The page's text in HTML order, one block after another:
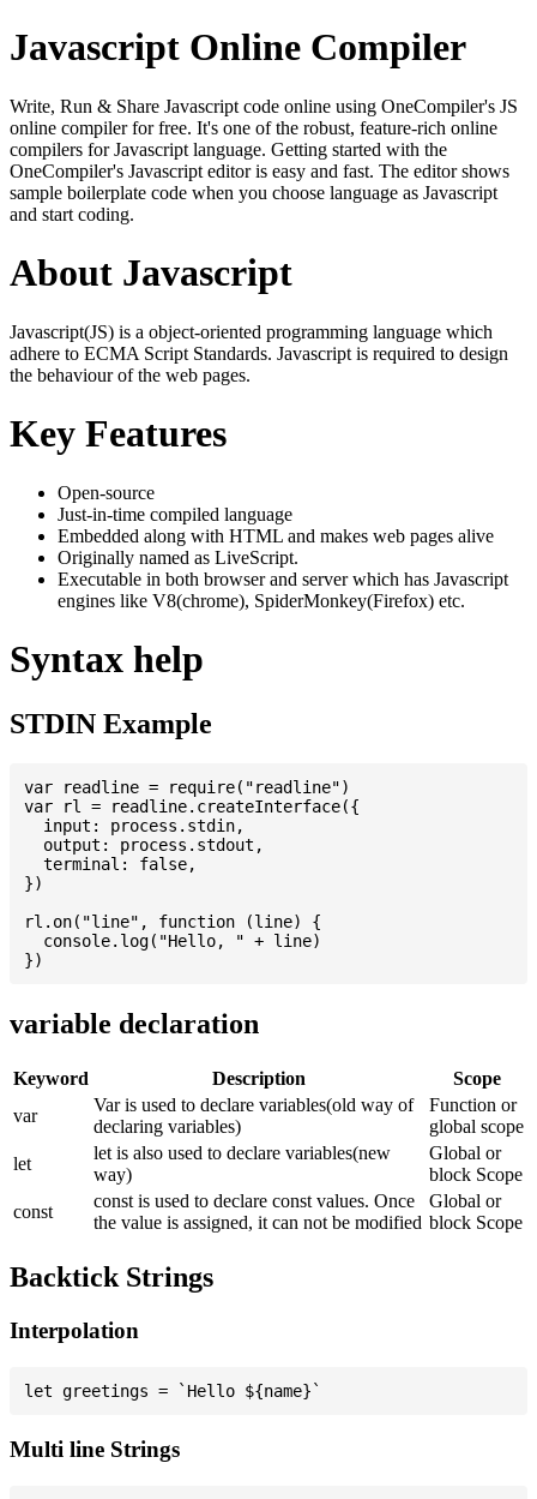
Javascript Online Compiler
Write, Run & Share Javascript code online using OneCompiler's JS
online compiler for free. It's one of the robust, feature-rich online
compilers for Javascript language. Getting started with the
OneCompiler's Javascript editor is easy and fast. The editor shows
sample boilerplate code when you choose language as Javascript
and start coding.
About Javascript
Javascript(JS) is a object-oriented programming language which
adhere to ECMA Script Standards. Javascript is required to design
the behaviour of the web pages.
Key Features
Open-source
Just-in-time compiled language
Embedded along with HTML and makes web pages alive
Originally named as LiveScript.
Executable in both browser and server which has Javascript
engines like V8(chrome), SpiderMonkey(Firefox) etc.
Syntax help
STDIN Example
var readline = require("readline")
var rl = readline.createInterface({
  input: process.stdin,
  output: process.stdout,
  terminal: false,
})
rl.on("line", function (line) {
  console.log("Hello, " + line)
variable declaration
Keyword Description
Scope
var
Var is used to declare variables(old way of
declaring variables)
Function or
global scope
let
let is also used to declare variables(new
way)
Global or
block Scope
const
const is used to declare const values. Once
the value is assigned, it can not be modified
Global or
block Scope
Backtick Strings
Interpolation
Multi line Strings